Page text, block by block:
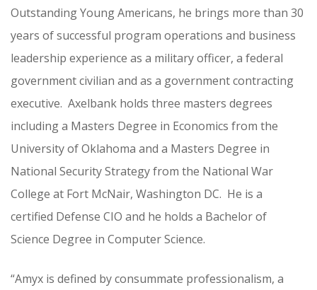
Outstanding Young Americans, he brings more than 30
years of successful program operations and business
leadership experience as a military officer, a federal
government civilian and as a government contracting
executive. Axelbank holds three masters degrees
including a Masters Degree in Economics from the
University of Oklahoma and a Masters Degree in
National Security Strategy from the National War
College at Fort McNair, Washington DC. He is a
certified Defense CIO and he holds a Bachelor of
Science Degree in Computer Science.
“Amyx is defined by consummate professionalism, a